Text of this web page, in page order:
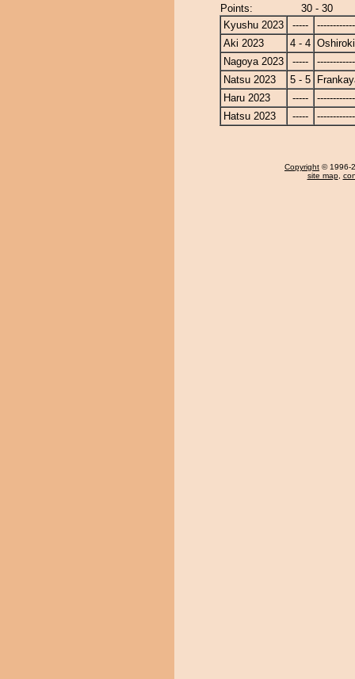
Points:
30 - 30
Kyushu 2023
-----
Aki 2023
4 - 4
Nagoya 2023
-----
Natsu 2023
5 - 5
Haru 2023
-----
Hatsu 2023
-----
Copyright © 1996-
site map,